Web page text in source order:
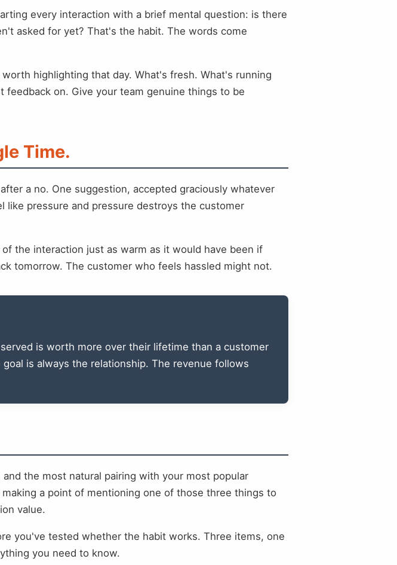
every interaction with a brief mental question: is there
asked for yet? That's the habit. The words come
highlighting that day. What's fresh. What's running
on. Give your team genuine things to be
Time.
a no. One suggestion, accepted graciously whatever
pressure and pressure destroys the customer
the interaction just as warm as it would have been if
tomorrow. The customer who feels hassled might not.
is worth more over their lifetime than a customer
is always the relationship. The revenue follows
the most natural pairing with your most popular
a point of mentioning one of those three things to
value.
you've tested whether the habit works. Three items, one
you need to know.